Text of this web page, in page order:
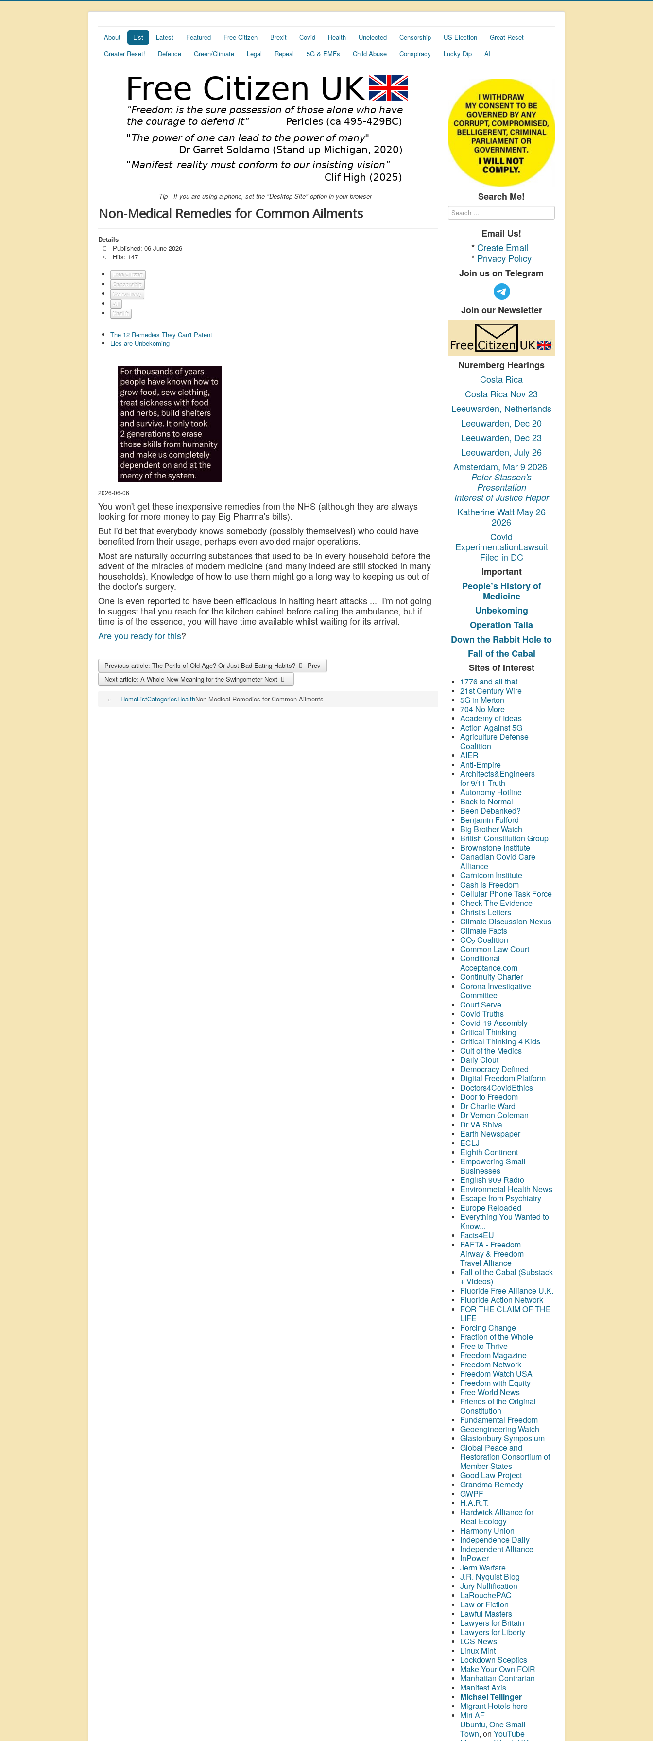
About List Latest Featured Free Citizen Brexit Covid Health Unelected Censorship US Election
Great Reset
Greater Reset!
Defence Green/Climate Legal Repeal 5G & EMFs Child Abuse Conspiracy Lucky Dip AI
Tip - If you are using a phone, set the "Desktop Site" option in your browser
Non-Medical Remedies for Common Ailments
Details
Published: 06 June 2026
Hits: 147
Free Citizen
Censorship
Conspiracy
All
Health
The 12 Remedies They Can't Patent
Lies are Unbekoming
2026-06-06
You won't get these inexpensive remedies from the NHS (although they are always
looking for more money to pay Big Pharma's bills).
But I'd bet that everybody knows somebody (possibly themselves!) who could have
benefited from their usage, perhaps even avoided major operations.
Most are naturally occurring substances that used to be in every household before the
advent of the miracles of modern medicine (and many indeed are still stocked in many
households). Knowledge of how to use them might go a long way to keeping us out of
the doctor's surgery.
One is even reported to have been efficacious in halting heart attacks ... I'm not going
to suggest that you reach for the kitchen cabinet before calling the ambulance, but if
time is of the essence, you will have time available whilst waiting for its arrival.
Are you ready for this?
Previous article: The Perils of Old Age? Or Just Bad Eating Habits?
Prev
Next article: A Whole New Meaning for the Swingometer Next
HomeListCategoriesHealthNon-Medical Remedies for Common Ailments
Search Me!
Email Us!
* Create Email
* Privacy Policy
Join us on Telegram
Join our Newsletter
Nuremberg Hearings
Costa Rica
Costa Rica Nov 23
Leeuwarden, Netherlands
Leeuwarden, Dec 20
Leeuwarden, Dec 23
Leeuwarden, July 26
Amsterdam, Mar 9 2026
Peter Stassen's
Presentation
Interest of Justice Repor
Katherine Watt May 26
2026
Covid
ExperimentationLawsuit
Filed in DC
Important
People’s Historyof
Medicine
Unbekoming
Operation Talla
Down the Rabbit Hole to
Fall of the Cabal
Sites of Interest
1776 and all that
21st Century Wire
5G in Merton
704 No More
Academy of Ideas
Action Against 5G
Agriculture Defense
Coalition
AIER
Anti-Empire
Architects&Engineers
for 9/11 Truth
Autonomy Hotline
Back to Normal
Been Debanked?
Benjamin Fulford
Big Brother Watch
British Constitution Group
Brownstone Institute
Canadian Covid Care
Alliance
Carnicom Institute
Cash is Freedom
Cellular Phone Task Force
Check The Evidence
Christ's Letters
Climate Discussion Nexus
Climate Facts
CO2 Coalition
Common Law Court
Conditional
Acceptance.com
Continuity Charter
Corona Investigative
Committee
Court Serve
Covid Truths
Covid-19 Assembly
Critical Thinking
Critical Thinking 4 Kids
Cult of the Medics
Daily Clout
Democracy Defined
Digital Freedom Platform
Doctors4CovidEthics
Door to Freedom
Dr Charlie Ward
Dr Vernon Coleman
Dr VA Shiva
Earth Newspaper
ECLJ
Eighth Continent
Empowering Small
Businesses
English 909 Radio
Environmetal Health News
Escape from Psychiatry
Europe Reloaded
Everything You Wanted to
Know...
Facts4EU
FAFTA - Freedom
Airway & Freedom
Travel Alliance
Fall of the Cabal (Substack
+ Videos)
Fluoride Free Alliance U.K.
Fluoride Action Network
FOR THE CLAIM OF THE
LIFE
Forcing Change
Fraction of the Whole
Free to Thrive
Freedom Magazine
Freedom Network
Freedom Watch USA
Freedom with Equity
Free World News
Friends of the Original
Constitution
Fundamental Freedom
Geoengineering Watch
Glastonbury Symposium
Global Peace and
Restoration Consortium of
Member States
Good Law Project
Grandma Remedy
GWPF
H.A.R.T.
Hardwick Alliance for
Real Ecology
Harmony Union
Independence Daily
Independent Alliance
InPower
Jerm Warfare
J.R. Nyquist Blog
Jury Nullification
LaRouchePAC
Law or Fiction
Lawful Masters
Lawyers for Britain
Lawyers for Liberty
LCS News
Linux Mint
Lockdown Sceptics
Make Your Own FOIR
Manhattan Contrarian
Manifest Axis
Michael Tellinger
Migrant Hotels here
Miri AF
Ubuntu, One Small
Town, on YouTube